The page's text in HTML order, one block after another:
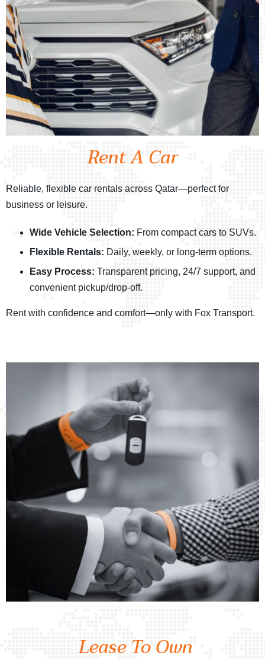
Rent A Car
Reliable, flexible car rentals across Qatar—perfect for
business or leisure.
Wide Vehicle Selection: From compact cars to SUVs.
Flexible Rentals: Daily, weekly, or long-term options.
Easy Process: Transparent pricing, 24/7 support, and
convenient pickup/drop-off.
Rent with confidence and comfort—only with Fox Transport.
Lease To Own